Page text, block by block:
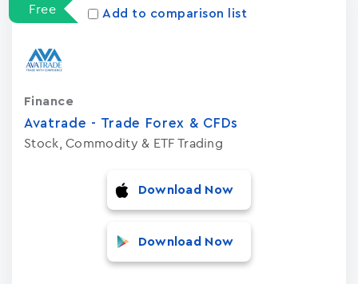
Free Add to comparison list
Avatrade - Trade Forex & CFDs
Stock, Commodity & ETF Trading
Finance
Download Now
Download Now